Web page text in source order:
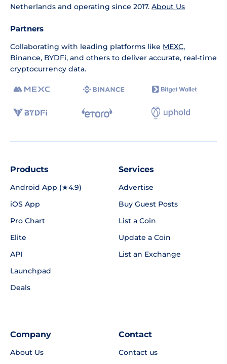
Netherlands and operating since 2017. About Us
Partners
Collaborating with leading platforms like MEXC,
Binance, BYDFi, and others to deliver accurate, real-time
cryptocurrency data.
Products
Android App (★4.9)
iOS App
Pro Chart
Elite
API
Launchpad
Deals
Services
Advertise
Buy Guest Posts
List a Coin
Update a Coin
List an Exchange
Company
About Us
Contact
Contact us